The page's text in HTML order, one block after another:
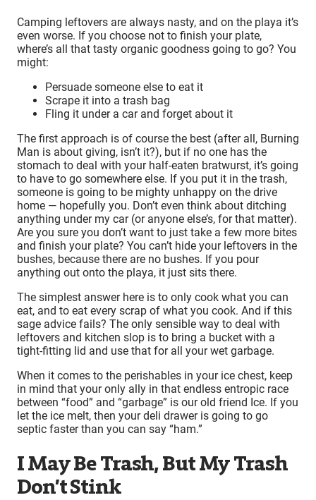
Camping leftovers are always nasty, and on the playa it’s
even worse. If you choose not to finish your plate,
where’s all that tasty organic goodness going to go? You
might:
Persuade someone else to eat it
Scrape it into a trash bag
Fling it under a car and forget about it
The first approach is of course the best (after all, Burning
Man is about giving, isn’t it?), but if no one has the
stomach to deal with your half-eaten bratwurst, it’s going
to have to go somewhere else. If you put it in the trash,
someone is going to be mighty unhappy on the drive
home — hopefully you. Don’t even think about ditching
anything under my car (or anyone else’s, for that matter).
Are you sure you don’t want to just take a few more bites
and finish your plate? You can’t hide your leftovers in the
bushes, because there are no bushes. If you pour
anything out onto the playa, it just sits there.
The simplest answer here is to only cook what you can
eat, and to eat every scrap of what you cook. And if this
sage advice fails? The only sensible way to deal with
leftovers and kitchen slop is to bring a bucket with a
tight-fitting lid and use that for all your wet garbage.
When it comes to the perishables in your ice chest, keep
in mind that your only ally in that endless entropic race
between “food” and “garbage” is our old friend Ice. If you
let the ice melt, then your deli drawer is going to go
septic faster than you can say “ham.”
I May Be Trash, But My Trash
Don’t Stink